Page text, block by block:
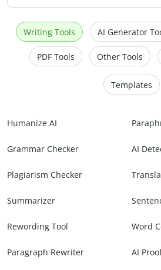
Writing Tools AI Generator
PDF Tools Other Tools
Templates
Humanize AI
Grammar Checker AI
Plagiarism Checker
Summarizer
Rewording Tool Word
Paragraph Rewriter AI